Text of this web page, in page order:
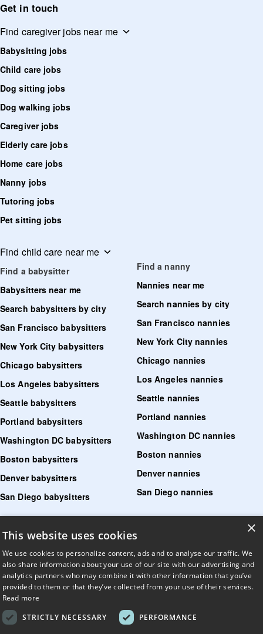
Get in touch
Find caregiver jobs near me
Babysitting jobs
Child care jobs
Dog sitting jobs
Dog walking jobs
Caregiver jobs
Elderly care jobs
Home care jobs
Nanny jobs
Tutoring jobs
Pet sitting jobs
Find child care near me
Find a babysitter
Babysitters near me
Search babysitters by city
San Francisco babysitters
New York City babysitters
Chicago babysitters
Los Angeles babysitters
Seattle babysitters
Portland babysitters
Washington DC babysitters
Boston babysitters
Denver babysitters
San Diego babysitters
Find a nanny
Nannies near me
Search nannies by city
San Francisco nannies
New York City nannies
Chicago nannies
Los Angeles nannies
Seattle nannies
Portland nannies
Washington DC nannies
Boston nannies
Denver nannies
San Diego nannies
Find senior care near me
Find tutoring near me
Find pet sitters near me
Find dog walking jobs near me
Find house managers near me
×
This website uses cookies
We use cookies to personalize content, ads and to analyse our traffic. We
also share information about your use of our site with our advertising and
analytics partners who may combine it with other information that you’ve
provided to them or that they’ve collected from your use of their services.
Read more
STRICTLY NECESSARY
PERFORMANCE